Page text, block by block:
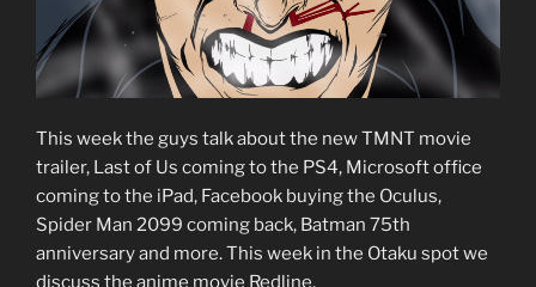
This week the guys talk about the new TMNT movie
trailer, Last of Us coming to the PS4, Microsoft office
coming to the iPad, Facebook buying the Oculus,
Spider Man 2099 coming back, Batman 75th
anniversary and more. This week in the Otaku spot we
discuss the anime movie Redline.